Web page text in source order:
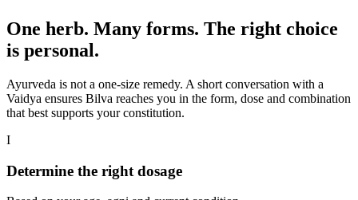
One herb. Many forms. The right choice
is personal.
Ayurveda is not a one-size remedy. A short conversation with a
Vaidya ensures Bilva reaches you in the form, dose and combination
that best supports your constitution.
I
Determine the right dosage